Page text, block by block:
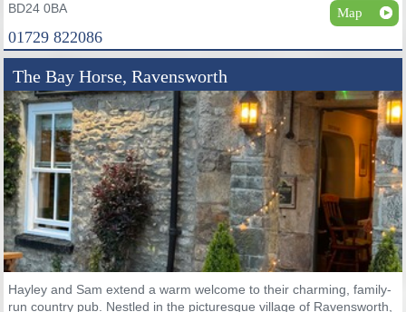
BD24 0BA
01729 822086
Map
The Bay Horse, Ravensworth
Hayley and Sam extend a warm welcome to their charming, family-
run country pub. Nestled in the picturesque village of Ravensworth,